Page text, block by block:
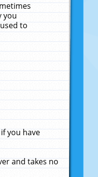
you
to
you have
and takes no